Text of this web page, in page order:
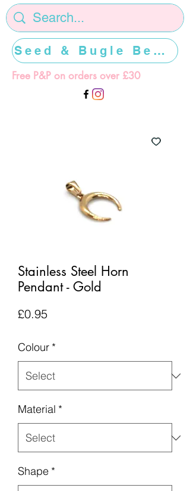
Free P&P on orders over £30
Seed & Bugle Beads >>>>>
Stainless Steel Horn
Pendant - Gold
£0.95Price
Colour *
Material *
Shape *